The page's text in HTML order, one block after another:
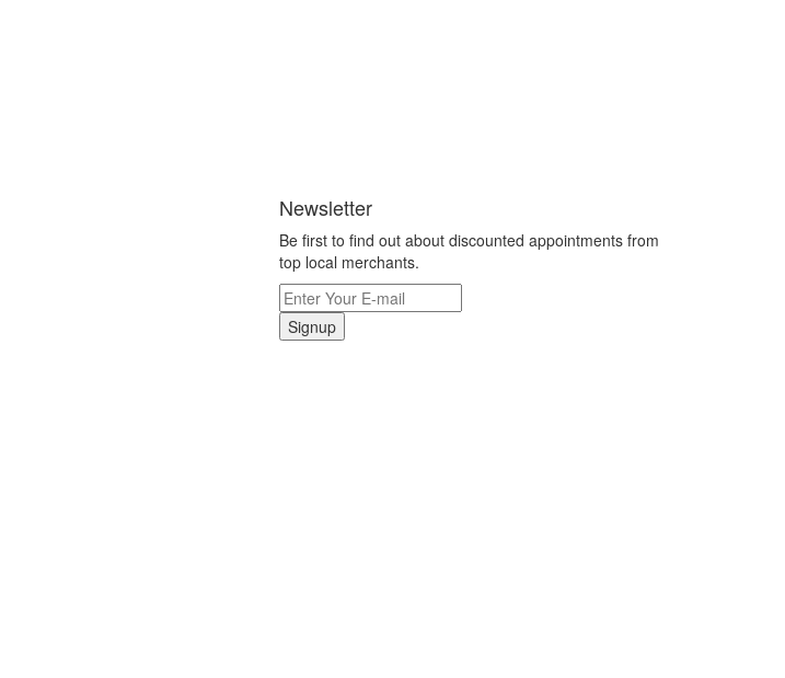
Newsletter
Be first to find out about discounted appointments from
top local merchants.
Signup